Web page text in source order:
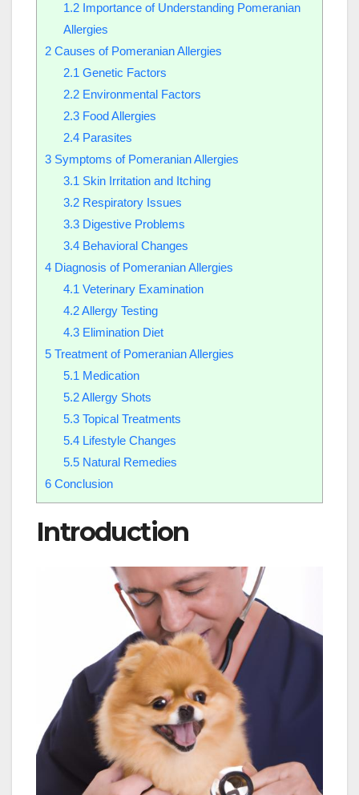
1.2Importance of Understanding Pomeranian
Allergies
2 Causes of Pomeranian Allergies
2.1Genetic Factors
2.2Environmental Factors
2.3Food Allergies
2.4Parasites
3 Symptoms of Pomeranian Allergies
3.1Skin Irritation and Itching
3.2Respiratory Issues
3.3Digestive Problems
3.4Behavioral Changes
4 Diagnosis of Pomeranian Allergies
4.1Veterinary Examination
4.2Allergy Testing
4.3Elimination Diet
5 Treatment of Pomeranian Allergies
5.1Medication
5.2Allergy Shots
5.3Topical Treatments
5.4Lifestyle Changes
5.5Natural Remedies
6 Conclusion
Introduction